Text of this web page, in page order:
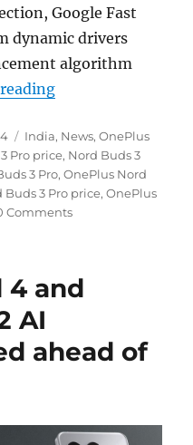
Google Fast
dynamic drivers
algorithm
“OnePlus Nord
Categories
India, News,OnePlus
Pro price, Nord Buds 3
3 Pro,OnePlus Nord
Buds 3 Pro price,OnePlus
Comments
4 and
AI
ahead of